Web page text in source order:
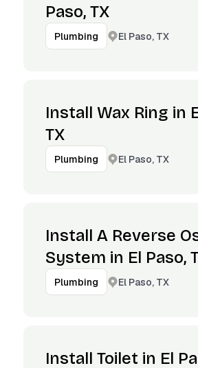
Paso, TX
Plumbing El Paso, TX
Install Wax Ring in
TX
Plumbing El Paso, TX
Install A Reverse
System in El Paso,
Plumbing El Paso, TX
Install Toilet in El